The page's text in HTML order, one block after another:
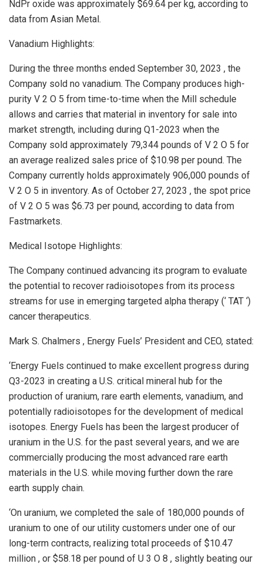
NdPr oxide was approximately $69.64 per kg, according to
data from Asian Metal.
Vanadium Highlights:
During the three months ended September 30, 2023 , the
Company sold no vanadium. The Company produces high-
purity V 2 O 5 from time-to-time when the Mill schedule
allows and carries that material in inventory for sale into
market strength, including during Q1-2023 when the
Company sold approximately 79,344 pounds of V 2 O 5 for
an average realized sales price of $10.98 per pound. The
Company currently holds approximately 906,000 pounds of
V 2 O 5 in inventory. As of October 27, 2023 , the spot price
of V 2 O 5 was $6.73 per pound, according to data from
Fastmarkets.
Medical Isotope Highlights:
The Company continued advancing its program to evaluate
the potential to recover radioisotopes from its process
streams for use in emerging targeted alpha therapy (‘ TAT ‘)
cancer therapeutics.
Mark S. Chalmers , Energy Fuels’ President and CEO, stated:
‘Energy Fuels continued to make excellent progress during
Q3-2023 in creating a U.S. critical mineral hub for the
production of uranium, rare earth elements, vanadium, and
potentially radioisotopes for the development of medical
isotopes. Energy Fuels has been the largest producer of
uranium in the U.S. for the past several years, and we are
commercially producing the most advanced rare earth
materials in the U.S. while moving further down the rare
earth supply chain.
‘On uranium, we completed the sale of 180,000 pounds of
uranium to one of our utility customers under one of our
long-term contracts, realizing total proceeds of $10.47
million , or $58.18 per pound of U 3 O 8 , slightly beating our